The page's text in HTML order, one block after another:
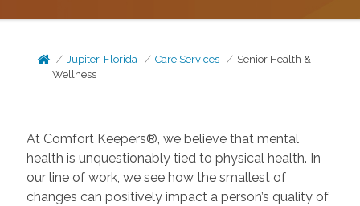
Jupiter, Florida Care Services
Senior Health &
Wellness
At Comfort Keepers®, we believe that mental
health is unquestionably tied to physical health. In
our line of work, we see how the smallest of
changes can positively impact a person’s quality of